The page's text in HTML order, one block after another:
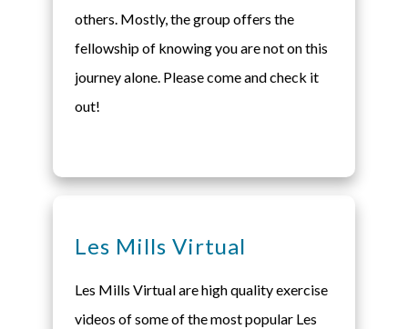
others. Mostly, the group offers the
fellowship of knowing you are not on this
journey alone. Please come and check it
out!
Les Mills Virtual
Les Mills Virtual are high quality exercise
videos of some of the most popular Les